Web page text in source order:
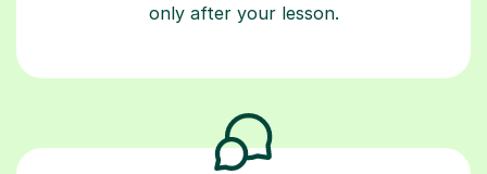
only after your lesson.